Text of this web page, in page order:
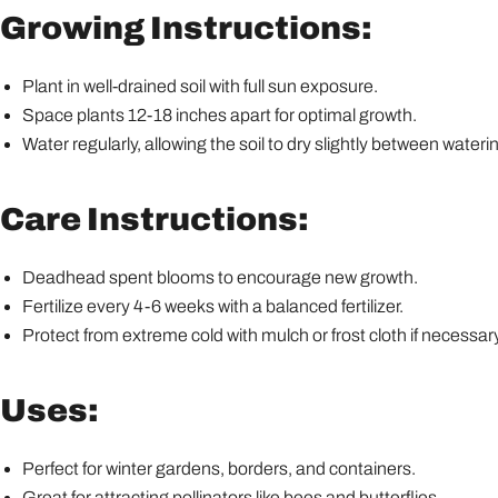
Growing Instructions:
Plant in well-drained soil with full sun exposure.
Space plants 12-18 inches apart for optimal growth.
Water regularly, allowing the soil to dry slightly between
Care Instructions:
Deadhead spent blooms to encourage new growth.
Fertilize every 4-6 weeks with a balanced fertilizer.
Protect from extreme cold with mulch or frost cloth if
Uses:
Perfect for winter gardens, borders, and containers.